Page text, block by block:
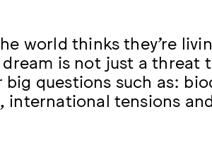
world thinks they’re
is not just a threat
big questions such as:
international tensions